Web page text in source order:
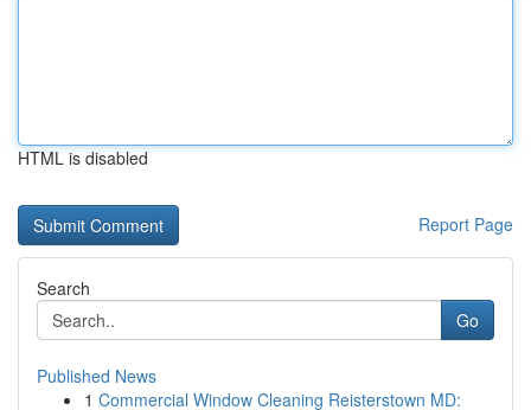
HTML is disabled
Report Page
Search
Go
Published News
1 Commercial Window Cleaning Reisterstown MD: